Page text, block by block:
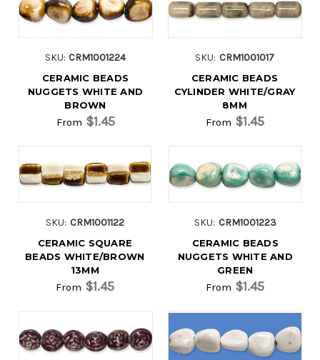
SKU: CRM1001224
CERAMIC BEADS
NUGGETS WHITE AND
BROWN
From $1.45
SKU: CRM1001017
CERAMIC BEADS
CYLINDER WHITE/GRAY
8MM
From $1.45
SKU: CRM1001122
CERAMIC SQUARE
BEADS WHITE/BROWN
13MM
From $1.45
SKU: CRM1001223
CERAMIC BEADS
NUGGETS WHITE AND
GREEN
From $1.45